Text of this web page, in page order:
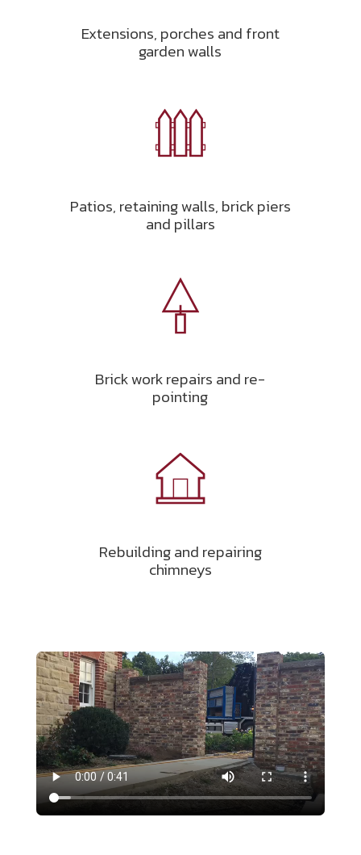
Extensions, porches and front
garden walls
Patios, retaining walls, brick piers
and pillars
Brick work repairs and re-
pointing
Rebuilding and repairing
chimneys